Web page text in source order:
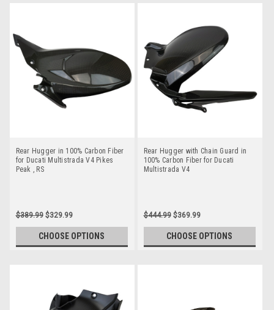
Rear Hugger in 100% Carbon Fiber
for Ducati Multistrada V4 Pikes
Peak , RS
$389.99 $329.99
CHOOSE OPTIONS
Rear Hugger with Chain Guard in
100% Carbon Fiber for Ducati
Multistrada V4
$444.99 $369.99
CHOOSE OPTIONS